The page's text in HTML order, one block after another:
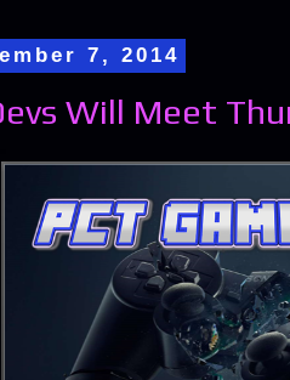
7, 2014
Will Meet